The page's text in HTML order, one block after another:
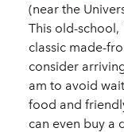
(near the
This old-school,
classic made-
consider
am to avoid
food and
can even buy a